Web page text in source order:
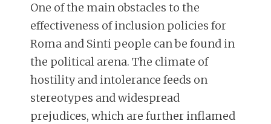
One of the main obstacles to the
effectiveness of inclusion policies for
Roma and Sinti people can be found in
the political arena. The climate of
hostility and intolerance feeds on
stereotypes and widespread
prejudices, which are further inflamed